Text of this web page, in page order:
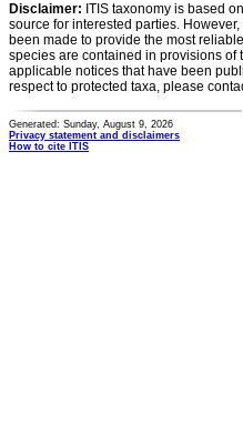
Disclaimer: ITIS taxonomy is based
source for interested parties.
been made to provide the most
species are contained in provisions of
applicable notices that have been
respect to protected taxa, please
Generated: Sunday, August 9, 2026
Privacy statement and disclaimers
How to cite ITIS